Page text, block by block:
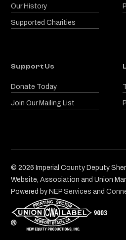
Our History
Supported Charities
Support Us
Donate Today
Join Our Mailing List
©2026Imperial County Deputy
Website, Association and Union
Powered byNEP Servicesand